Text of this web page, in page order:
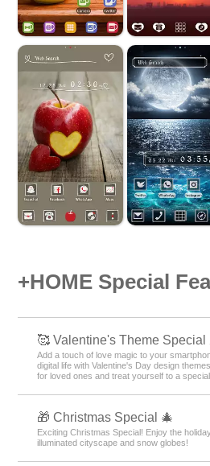
+HOME Special
🥰 Valentine's Theme Special
Add a touch of love magic to your
digital life with Valentine's Day design
for loved ones and treat yourself to a
🎁 Christmas Special 🎄
Exciting Christmas Special! Enjoy the
illuminated cityscape and snow globes!